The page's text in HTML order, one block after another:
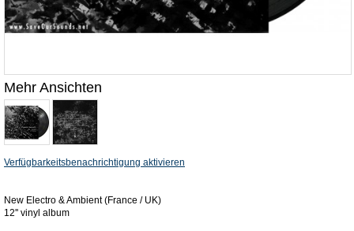
Mehr Ansichten
Verfügbarkeitsbenachrichtigung aktivieren
New Electro & Ambient (France / UK)
12'' vinyl album